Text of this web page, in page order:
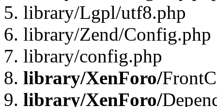
library/Lgpl/utf8.php
library/Zend/Config.php
library/config.php
library/XenForo/
library/XenForo/